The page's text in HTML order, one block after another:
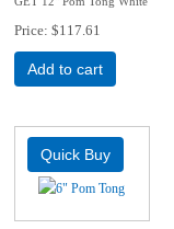
Price $117.61
Add to cart